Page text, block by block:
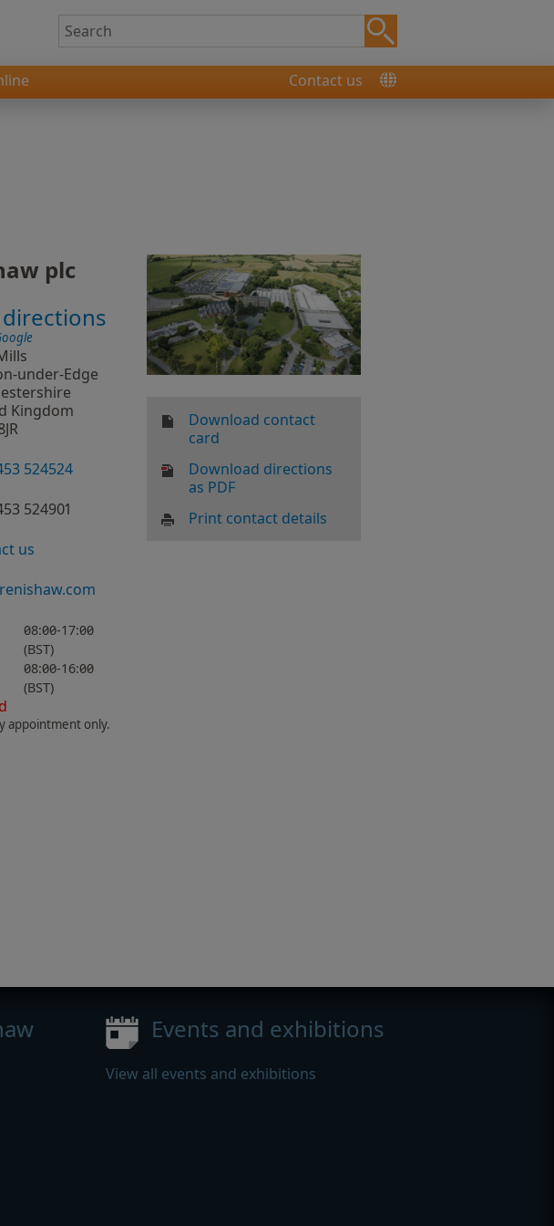
Contact us
plc
under-Edge
Kingdom
524524
524901
us
08:00-17:00
(BST)
08:00-16:00
(BST)
appointment only.
Download contact
card
Download directions
as PDF
Print contact details
Events and exhibitions
View all events and exhibitions